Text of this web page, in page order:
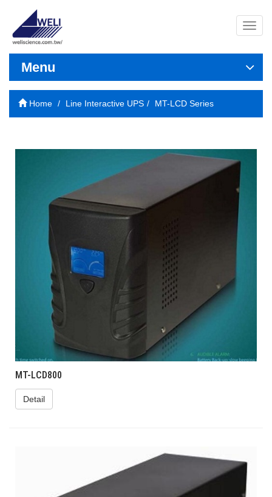
導
覽
開
Menu
Home Line Interactive UPS MT-LCD Series
MT-LCD800
Detail